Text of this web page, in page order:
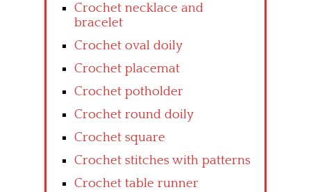
Crochet necklace and
bracelet
Crochet oval doily
Crochet placemat
Crochet potholder
Crochet round doily
Crochet square
Crochet stitches with patterns
Crochet table runner